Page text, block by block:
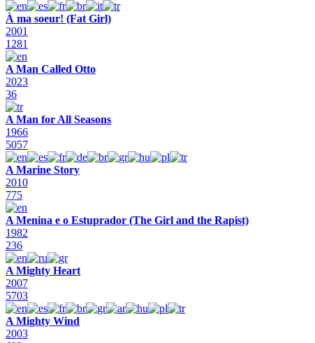
À ma soeur! (Fat Girl)
2001
1281
A Man Called Otto
2023
36
A Man for All Seasons
1966
5057
A Marine Story
2010
775
A Menina e o Estuprador (The Girl and the Rapist)
1982
236
A Mighty Heart
2007
5703
A Mighty Wind
2003